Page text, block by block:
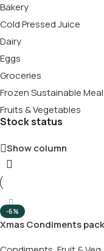
Bakery
Cold Pressed Juice
Dairy
Eggs
Groceries
Frozen Sustainable
Fruits & Vegetables
Stock status
Show column
-6%
Xmas Condiments pack